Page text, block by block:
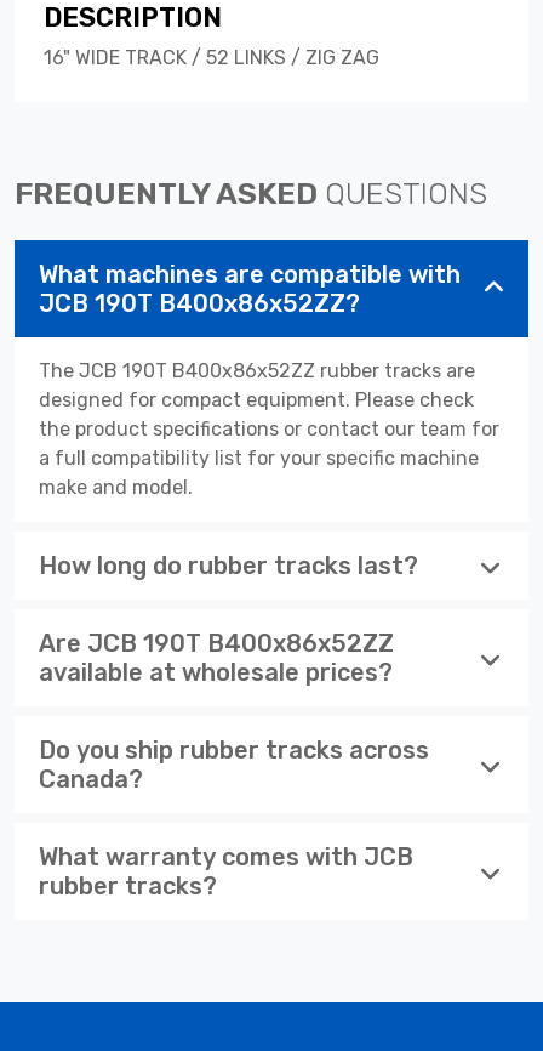
DESCRIPTION
16" WIDE TRACK / 52 LINKS / ZIG ZAG
FREQUENTLY ASKED QUESTIONS
What machines are compatible with
JCB 190T B400x86x52ZZ?
The JCB 190T B400x86x52ZZ rubber tracks are
designed for compact equipment. Please check
the product specifications or contact our team for
a full compatibility list for your specific machine
make and model.
How long do rubber tracks last?
Are JCB 190T B400x86x52ZZ
available at wholesale prices?
Do you ship rubber tracks across
Canada?
What warranty comes with JCB
rubber tracks?